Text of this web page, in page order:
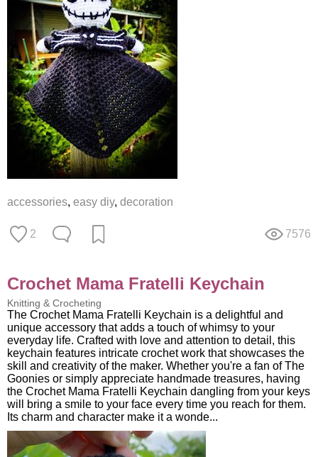
accessories, easy diy, decoration
2 7576
Crochet Mama Fratelli Keychain
Knitting & Crocheting
The Crochet Mama Fratelli Keychain is a delightful and
unique accessory that adds a touch of whimsy to your
everyday life. Crafted with love and attention to detail, this
keychain features intricate crochet work that showcases the
skill and creativity of the maker. Whether you're a fan of The
Goonies or simply appreciate handmade treasures, having
the Crochet Mama Fratelli Keychain dangling from your keys
will bring a smile to your face every time you reach for them.
Its charm and character make it a wonde...